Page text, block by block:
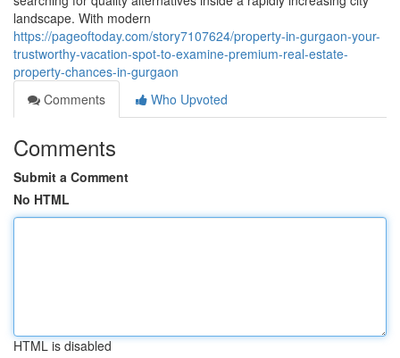
landscape. With modern
https://pageoftoday.com/story7107624/property-in-gurgaon-your-
trustworthy-vacation-spot-to-examine-premium-real-estate-
property-chances-in-gurgaon
Comments
Who Upvoted
Comments
Submit a Comment
No HTML
HTML is disabled